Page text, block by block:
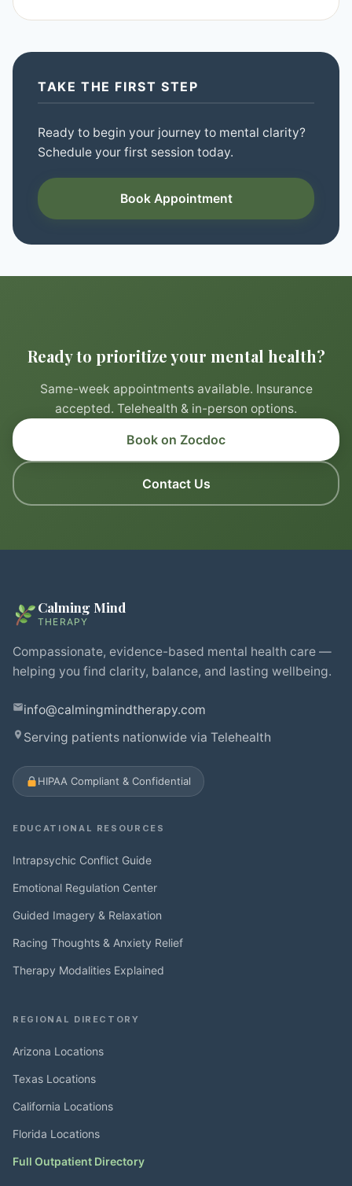
TAKE THE FIRST STEP
Ready to begin your journey to mental clarity?
Schedule your first session today.
Book Appointment
Ready to prioritize your mental health?
Same-week appointments available. Insurance
accepted. Telehealth & in-person options.
Book on Zocdoc
Contact Us
Calming Mind
THERAPY
Compassionate, evidence-based mental health care —
helping you find clarity, balance, and lasting wellbeing.
info@calmingmindtherapy.com
Serving patients nationwide via Telehealth
HIPAA Compliant & Confidential
EDUCATIONAL RESOURCES
Intrapsychic Conflict Guide
Emotional Regulation Center
Guided Imagery & Relaxation
Racing Thoughts & Anxiety Relief
Therapy Modalities Explained
REGIONAL DIRECTORY
Arizona Locations
Texas Locations
California Locations
Florida Locations
Full Outpatient Directory